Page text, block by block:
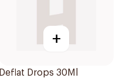
+
Deflat Drops 30Ml